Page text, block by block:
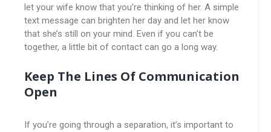
let your wife know that you’re thinking of her. A simple
text message can brighten her day and let her know
that she’s still on your mind. Even if you can’t be
together, a little bit of contact can go a long way.
Keep The Lines Of Communication
Open
If you’re going through a separation, it’s important to